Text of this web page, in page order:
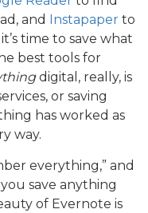
and
Instapaper to
time to save what
best tools for
digital, really, is
or saving
has worked as
way.
everything,” and
save anything
of Evernote is